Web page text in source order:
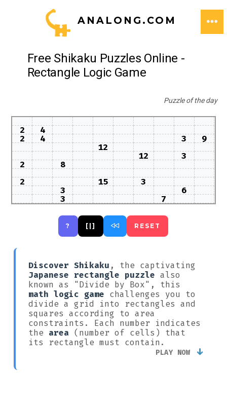
ANALONG.COM
Free Shikaku Puzzles Online -
Rectangle Logic Game
Puzzle of the day
2 4
2 4 3 9
12
12 3
2
8
2
15 3
3 6
3 7
? [|] RESET
Discover Shikaku , the captivating
Japanese rectangle puzzle also
known as "Divide by Box", this
math logic game challenges you to
divide a grid into rectangles and
squares according to area
constraints. Each number indicates
the area (number of cells) that
its rectangle must contain.
PLAY NOW ↓